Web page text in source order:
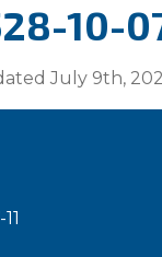
10-
July 9th,